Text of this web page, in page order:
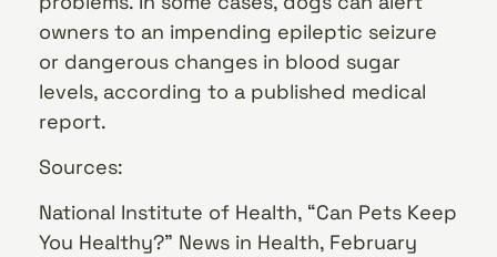
owners to an impending epileptic seizure
or dangerous changes in blood sugar
levels, according to a published medical
report.
Sources:
National Institute of Health, “Can Pets Keep
You Healthy?” News in Health, February